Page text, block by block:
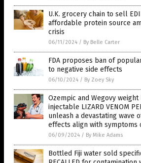
U.K. grocery chain to sell
affordable protein source
crisis
06/11/2024 / By Belle Carter
FDA proposes ban of
to negative side effects
06/10/2024 / By Zoey Sky
Ozempic and Wegovy
injectable LIZARD VENOM
unleash a devastating wave
effects align with symptoms
06/09/2024 / By Mike Adams
Bottled Fiji water sold